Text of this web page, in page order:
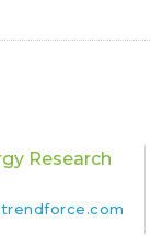
Research